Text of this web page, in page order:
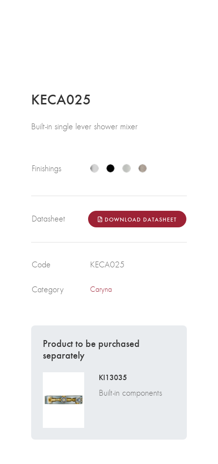
KECA025
Built-in single lever shower mixer
Finishings
Datasheet DOWNLOAD DATASHEET
Code KECA025
Category Caryna
Product to be purchased
separately
KI13035
Built-in components